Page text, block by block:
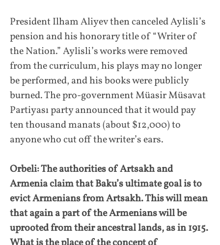
President Ilham Aliyev then canceled Aylisli’s
pension and his honorary title of “Writer of
the Nation.” Aylisli’s works were removed
from the curriculum, his plays may no longer
be performed, and his books were publicly
burned. The pro-government Müasir Müsavat
Partiyası party announced that it would pay
ten thousand manats (about $12,000) to
anyone who cut off the writer’s ears.
Orbeli: The authorities of Artsakh and
Armenia claim that Baku’s ultimate goal is to
evict Armenians from Artsakh. This will mean
that again a part of the Armenians will be
uprooted from their ancestral lands, as in 1915.